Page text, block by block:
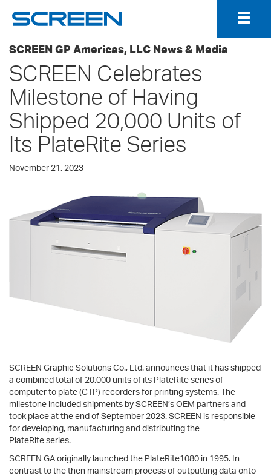
SCREEN GP Americas, LLC News & Media
SCREEN Celebrates
Milestone of Having
Shipped 20,000 Units of
Its PlateRite Series
November 21, 2023
SCREEN Graphic Solutions Co., Ltd. announces that it has shipped
a combined total of 20,000 units of its PlateRite series of
computer to plate (CTP) recorders for printing systems. The
milestone included shipments by SCREEN’s OEM partners and
took place at the end of September 2023. SCREEN is responsible
for developing, manufacturing and distributing the
PlateRite series.
SCREEN GA originally launched the PlateRite1080 in 1995. In
contrast to the then mainstream process of outputting data onto